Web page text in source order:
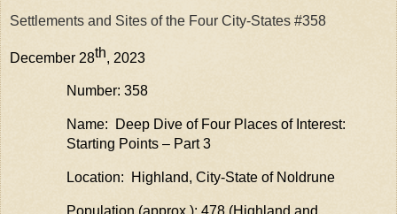
Settlements and Sites of the Four City-States #358
December 28th, 2023
Number: 358
Name: Deep Dive of Four Places of Interest:
Starting Points – Part 3
Location: Highland, City-State of Noldrune
Population (approx.): 478 (Highland and